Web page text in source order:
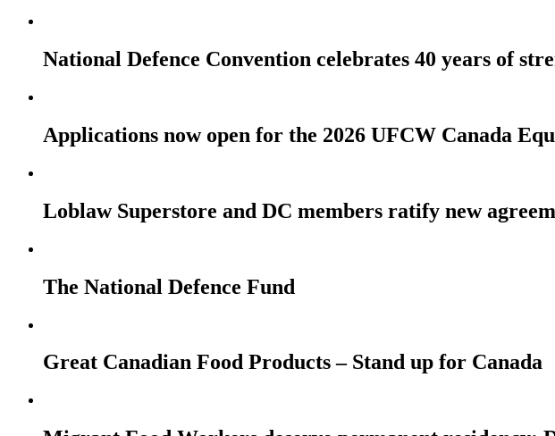
National Defence Convention celebrates 40 years of
Applications now open for the 2026 UFCW Canada
Loblaw Superstore and DC members ratify new
The National Defence Fund
Great Canadian Food Products – Stand up for Canada